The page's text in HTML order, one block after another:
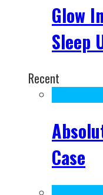
Glow
Sleep
Recent
Case